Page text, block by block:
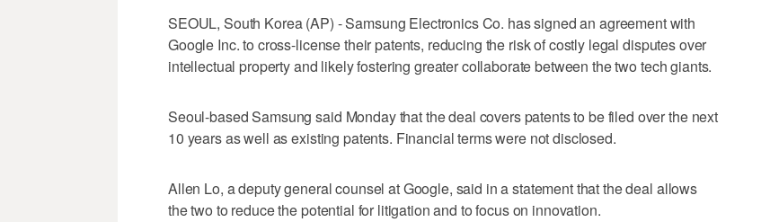
SEOUL, South Korea (AP) - Samsung Electronics Co. has signed an agreement with
Google Inc. to cross-license their patents, reducing the risk of costly legal disputes over
intellectual property and likely fostering greater collaborate between the two tech giants.
Seoul-based Samsung said Monday that the deal covers patents to be filed over the next
10 years as well as existing patents. Financial terms were not disclosed.
Allen Lo, a deputy general counsel at Google, said in a statement that the deal allows
the two to reduce the potential for litigation and to focus on innovation.